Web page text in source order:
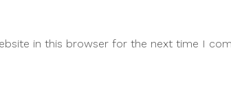
in this browser for the next time I